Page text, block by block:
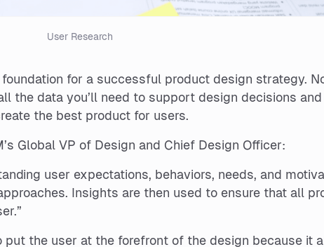
User Research
for a successful product design strategy.
the data you’ll need to support design decisions and
the best product for users.
Global VP of Design and Chief Design Officer:
user expectations, behaviors, needs, and
Insights are then used to ensure that all
the user at the forefront of the design because it